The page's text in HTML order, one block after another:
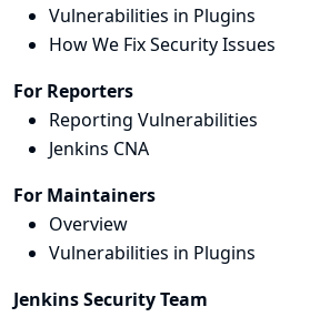
Vulnerabilities in Plugins
How We Fix Security Issues
For Reporters
Reporting Vulnerabilities
Jenkins CNA
For Maintainers
Overview
Vulnerabilities in Plugins
Jenkins Security Team